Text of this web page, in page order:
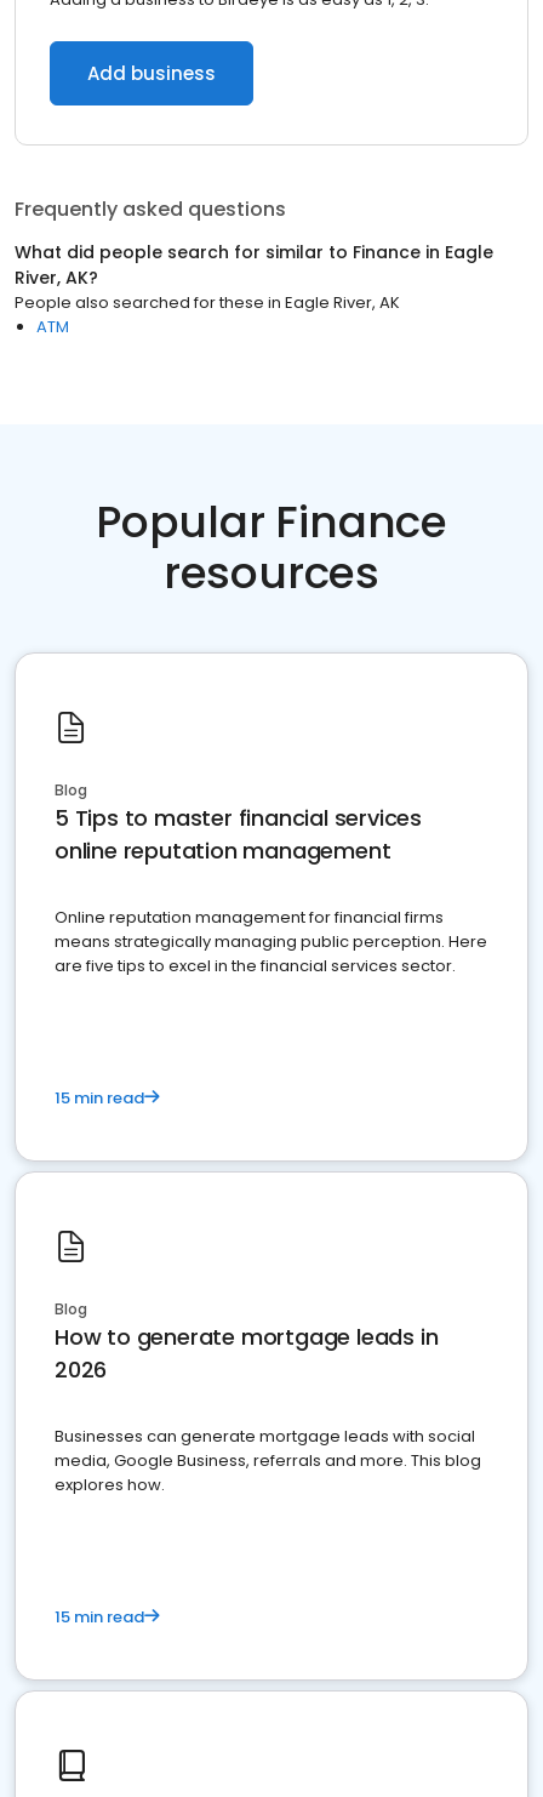
Add business
Frequently asked questions
What did people search for similar to Finance in Eagle
River, AK?
People also searched for these in Eagle River, AK
ATM
Popular Finance
resources
Blog
5 Tips to master financial services
online reputation management
Online reputation management for financial firms
means strategically managing public perception. Here
are five tips to excel in the financial services sector.
15 min read
Blog
How to generate mortgage leads in
2026
Businesses can generate mortgage leads with social
media, Google Business, referrals and more. This blog
explores how.
15 min read